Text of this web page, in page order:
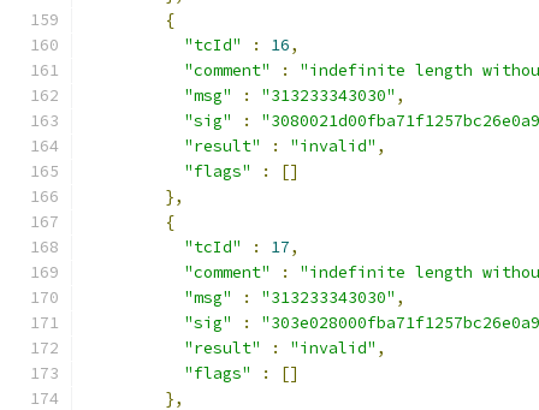
{
"tcId"
: 16,
"comment"
:
"indefinite length
"msg"
: "313233343030" ,
"sig"
:
"result"
: "invalid" ,
"flags"
:
[]
},
{
"tcId"
: 17,
"comment"
:
"indefinite length
"msg"
: "313233343030" ,
"sig"
:
"result"
: "invalid" ,
"flags"
:
[]
},